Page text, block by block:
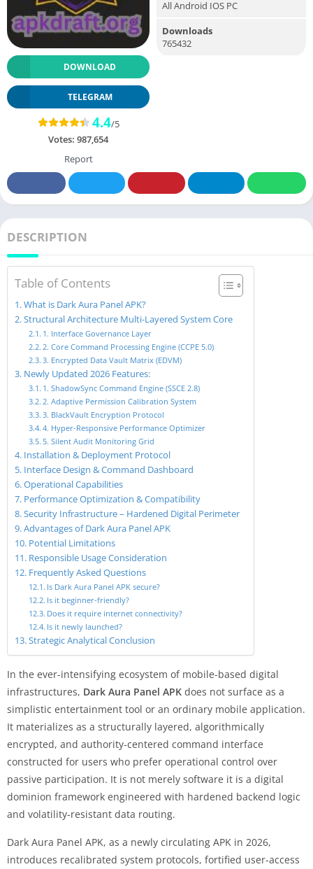
DOWNLOAD
TELEGRAM
4.4/5
Votes: 987,654
Report
All Android IOS PC
Downloads
765432
DESCRIPTION
Table of Contents
What is Dark Aura Panel APK?
Structural Architecture Multi-Layered System Core
1. Interface Governance Layer
2. Core Command Processing Engine (CCPE 5.0)
3. Encrypted Data Vault Matrix (EDVM)
Newly Updated 2026 Features:
1. ShadowSync Command Engine (SSCE 2.8)
2. Adaptive Permission Calibration System
3. BlackVault Encryption Protocol
4. Hyper-Responsive Performance Optimizer
5. Silent Audit Monitoring Grid
Installation & Deployment Protocol
Interface Design & Command Dashboard
Operational Capabilities
Performance Optimization & Compatibility
Security Infrastructure – Hardened Digital Perimeter
Advantages of Dark Aura Panel APK
Potential Limitations
Responsible Usage Consideration
Frequently Asked Questions
Is Dark Aura Panel APK secure?
Is it beginner-friendly?
Does it require internet connectivity?
Is it newly launched?
Strategic Analytical Conclusion
In the ever-intensifying ecosystem of mobile-based digital
infrastructures, Dark Aura Panel APK does not surface as a
simplistic entertainment tool or an ordinary mobile application.
It materializes as a structurally layered, algorithmically
encrypted, and authority-centered command interface
constructed for users who prefer operational control over
passive participation. It is not merely software it is a digital
dominion framework engineered with hardened backend logic
and volatility-resistant data routing.
Dark Aura Panel APK, as a newly circulating APK in 2026,
introduces recalibrated system protocols, fortified user-access